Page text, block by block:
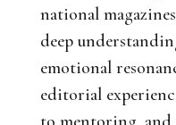
national
deep
emotional
editorial